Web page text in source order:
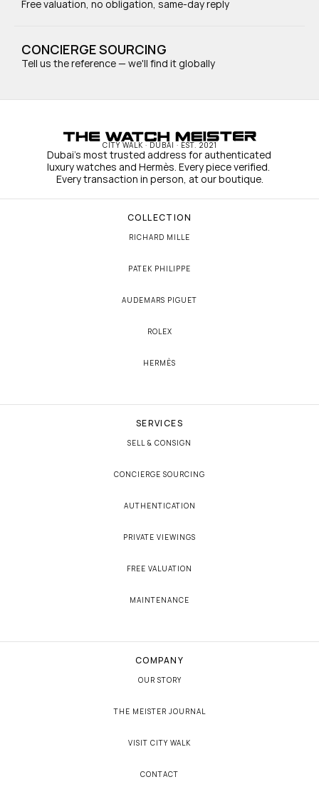
Free valuation, no obligation, same-day reply
CONCIERGE SOURCING
Tell us the reference — we'll find it globally
CITY WALK · DUBAI · EST. 2021
Dubai's most trusted address for authenticated
luxury watches and Hermès. Every piece verified.
Every transaction in person, at our boutique.
COLLECTION
RICHARD MILLE
PATEK PHILIPPE
AUDEMARS PIGUET
ROLEX
HERMÈS
SERVICES
SELL & CONSIGN
CONCIERGE SOURCING
AUTHENTICATION
PRIVATE VIEWINGS
FREE VALUATION
MAINTENANCE
COMPANY
OUR STORY
THE MEISTER JOURNAL
VISIT CITY WALK
CONTACT